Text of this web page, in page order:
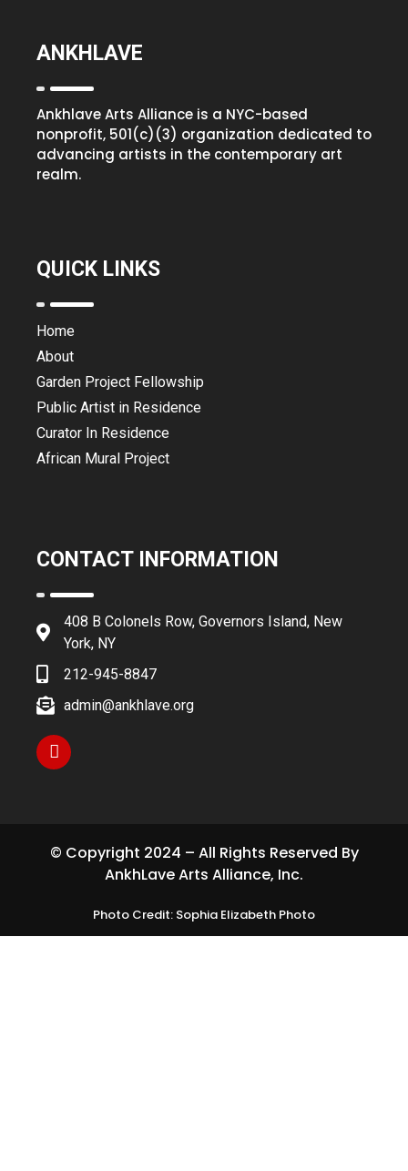
ANKHLAVE
Ankhlave Arts Alliance is a NYC-based
nonprofit, 501(c)(3) organization dedicated to
advancing artists in the contemporary art
realm.
QUICK LINKS
Home
About
Garden Project Fellowship
Public Artist in Residence
Curator In Residence
African Mural Project
CONTACT INFORMATION
408 B Colonels Row, Governors Island, New
York, NY
212-945-8847
admin@ankhlave.org
© Copyright 2024 – All Rights Reserved By
AnkhLave Arts Alliance, Inc.
Photo Credit: Sophia Elizabeth Photo